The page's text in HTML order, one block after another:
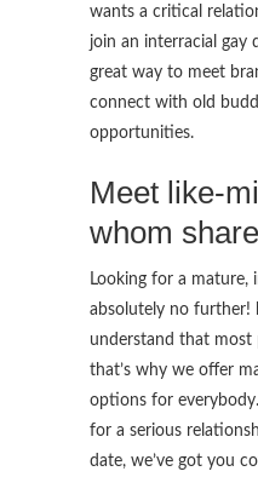
wants a critical
join an interracial gay
great way to meet
connect with old
opportunities.
Meet like-
whom
Looking for a mature,
absolutely no further!
understand that most
that’s why we offer
options for
for a serious
date, we’ve got you